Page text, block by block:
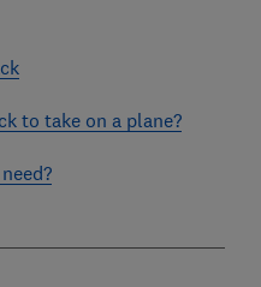
to take on a plane?